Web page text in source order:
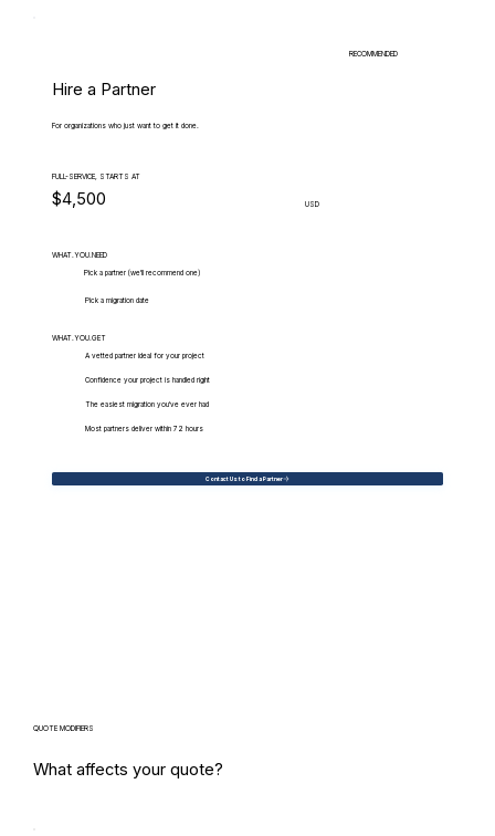
RECOMMENDED
Hire a Partner
For organizations who just want to get it done.
FULL-SERVICE, STARTS AT
$4,500 USD
WHAT.YOU.NEED
Pick a partner (we'll recommend one)
Pick a migration date
WHAT.YOU.GET
A vetted partner ideal for your project
Confidence your project is handled right
The easiest migration you've ever had
Most partners deliver within 72 hours
Contact Us to Find a Partner
QUOTE MODIFIERS
What affects your quote?